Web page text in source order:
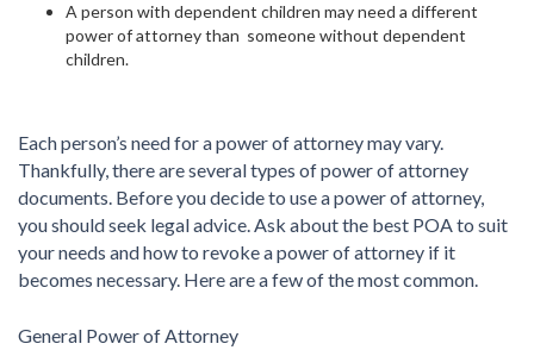
A person with dependent children may need a different
power of attorney than someone without dependent
children.
Each person’s need for a power of attorney may vary.
Thankfully, there are several types of power of attorney
documents. Before you decide to use a power of attorney,
you should seek legal advice. Ask about the best POA to suit
your needs and how to revoke a power of attorney if it
becomes necessary. Here are a few of the most common.
General Power of Attorney